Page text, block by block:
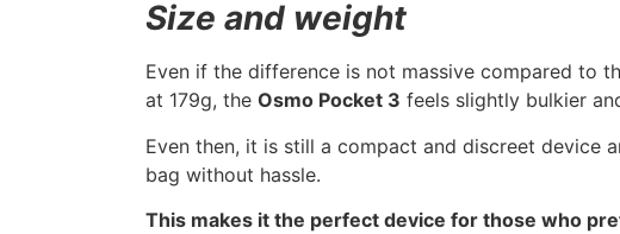
Size and weight
Even if the difference is not massive compared to
at 179g, the Osmo Pocket 3 feels slightly bulkier
Even then, it is still a compact and discreet device
bag without hassle.
This makes it the perfect device for those who